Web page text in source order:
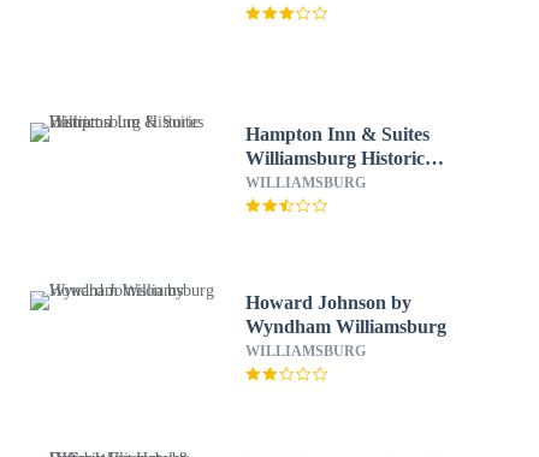
Hampton Inn & Suites
Williamsburg Historic
District
WILLIAMSBURG
Howard Johnson by
Wyndham Williamsburg
WILLIAMSBURG